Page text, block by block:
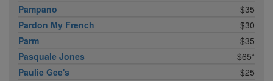
Pampano
$35
Pardon My French
$30
Parm
$35
Pasquale Jones
$65*
Paulie Gee's
$25